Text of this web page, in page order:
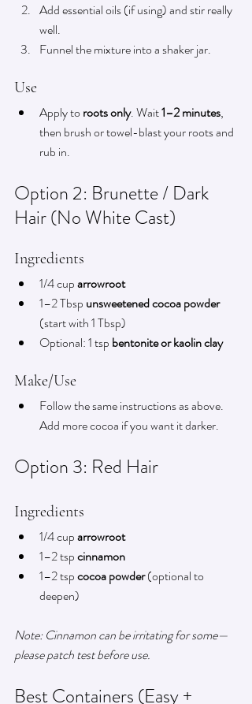
Add essential oils (if using) and stir really
well.
Funnel the mixture into a shaker jar.
Use
Apply to roots only. Wait 1–2 minutes,
then brush or towel-blast your roots and
rub in.
Option 2: Brunette / Dark
Hair (No White Cast)
Ingredients
1/4 cup arrowroot
1–2 Tbsp unsweetened cocoa powder
(start with 1 Tbsp)
Optional: 1 tsp bentonite or kaolin clay
Make/Use
Follow the same instructions as above.
Add more cocoa if you want it darker.
Option 3: Red Hair
Ingredients
1/4 cup arrowroot
1–2 tsp cinnamon
1–2 tsp cocoa powder (optional to
deepen)
Note: Cinnamon can be irritating for some—
please patch test before use.
Best Containers (Easy +